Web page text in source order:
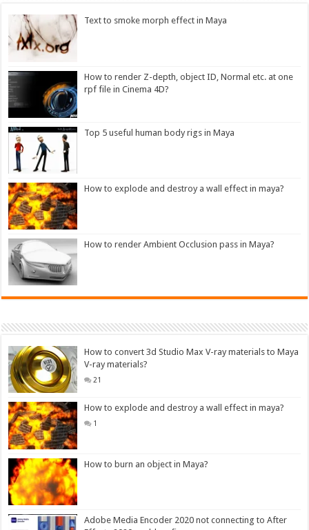
Text to smoke morph effect in Maya
How to render Z-depth, object ID, Normal etc. at one
rpf file in Cinema 4D?
Top 5 useful human body rigs in Maya
How to explode and destroy a wall effect in maya?
How to render Ambient Occlusion pass in Maya?
How to convert 3d Studio Max V-ray materials to Maya
V-ray materials?
21
How to explode and destroy a wall effect in maya?
1
How to burn an object in Maya?
Adobe Media Encoder 2020 not connecting to After